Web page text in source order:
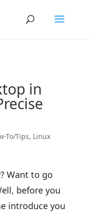
in
To/Tips, Linux
Want to go
before you
introduce you